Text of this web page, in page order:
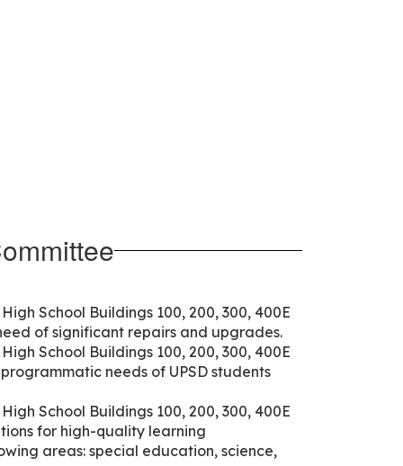
School Buildings 100, 200, 300, 400E
of significant repairs and upgrades.
School Buildings 100, 200, 300, 400E
needs of UPSD students
School Buildings 100, 200, 300, 400E
for high-quality learning
areas: special education, science,